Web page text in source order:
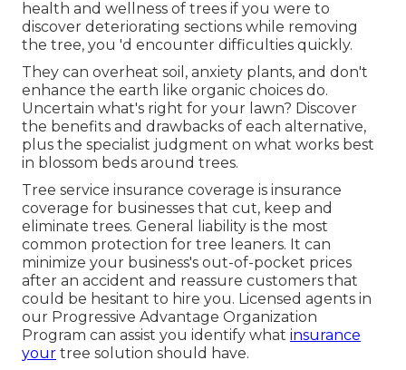
health and wellness of trees if you were to
discover deteriorating sections while removing
the tree, you 'd encounter difficulties quickly.
They can overheat soil, anxiety plants, and don't
enhance the earth like organic choices do.
Uncertain what's right for your lawn? Discover
the benefits and drawbacks of each alternative,
plus the specialist judgment on what works best
in blossom beds around trees.
Tree service insurance coverage is insurance
coverage for businesses that cut, keep and
eliminate trees. General liability is the most
common protection for tree leaners. It can
minimize your business's out-of-pocket prices
after an accident and reassure customers that
could be hesitant to hire you. Licensed agents in
our Progressive Advantage Organization
Program can assist you identify what insurance
your tree solution should have.